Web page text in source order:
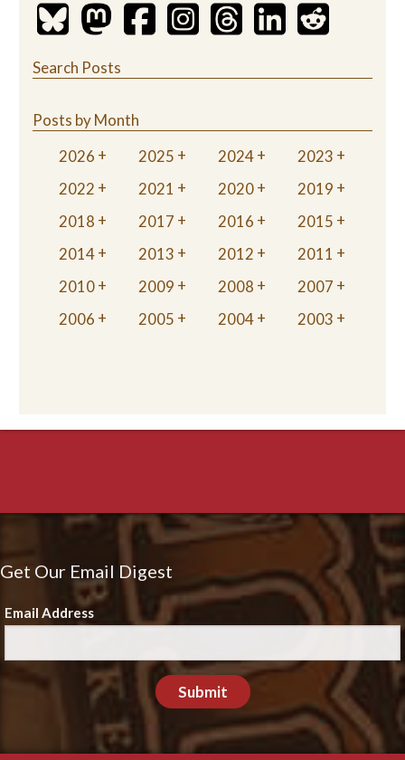
Search Posts
Posts by Month
2026
2025 2024
2023
2022
2021 2020
2019
2018
2017 2016
2015
2014
2013 2012
2011
2010
2009 2008
2007
2006
2005 2004 2003
Get Our Email Digest
Email Address
Submit